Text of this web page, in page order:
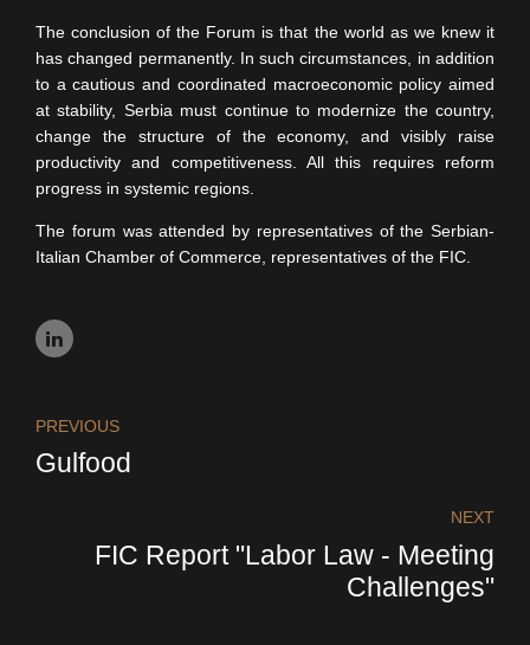
The conclusion of the Forum is that the world as we knew it
has changed permanently. In such circumstances, in addition
to a cautious and coordinated macroeconomic policy aimed
at stability, Serbia must continue to modernize the country,
change the structure of the economy, and visibly raise
productivity and competitiveness. All this requires reform
progress in systemic regions.
The forum was attended by representatives of the Serbian-
Italian Chamber of Commerce, representatives of the FIC.
PREVIOUS
Gulfood
NEXT
FIC Report "Labor Law - Meeting
Challenges"